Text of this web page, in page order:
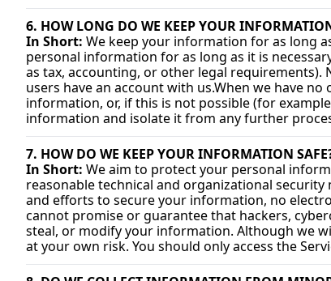
6. HOW LONG DO WE KEEP YOUR
In Short: We keep your information for as long
personal information for as long as it is
as tax, accounting, or other legal
users have an account with us.When we have
information, or, if this is not possible (for
information and isolate it from any further
7. HOW DO WE KEEP YOUR INFORMATION
In Short: We aim to protect your personal
reasonable technical and organizational
and efforts to secure your information, no
cannot promise or guarantee that hackers,
steal, or modify your information. Although we
at your own risk. You should only access the